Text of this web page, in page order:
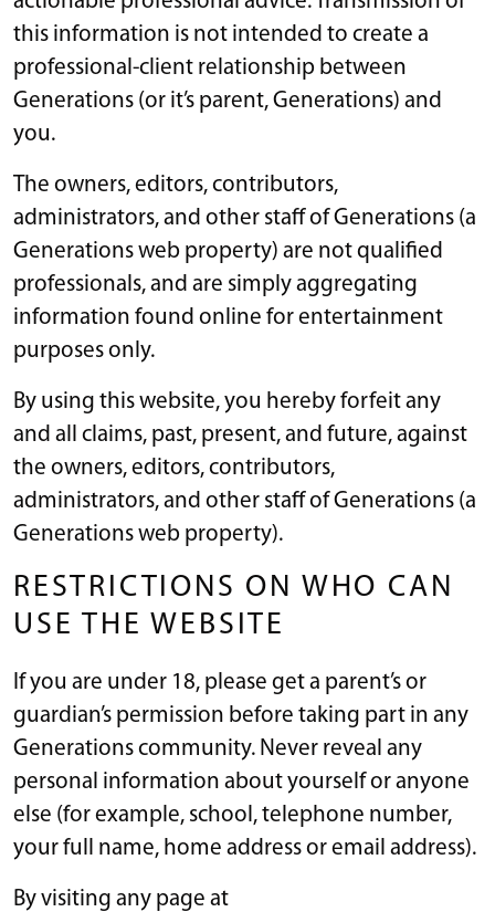
this information is not intended to create a
professional-client relationship between
Generations (or it’s parent, Generations) and
you.
The owners, editors, contributors,
administrators, and other staff of Generations (a
Generations web property) are not qualified
professionals, and are simply aggregating
information found online for entertainment
purposes only.
By using this website, you hereby forfeit any
and all claims, past, present, and future, against
the owners, editors, contributors,
administrators, and other staff of Generations (a
Generations web property).
RESTRICTIONS ON WHO CAN
USE THE WEBSITE
If you are under 18, please get a parent’s or
guardian’s permission before taking part in any
Generations community. Never reveal any
personal information about yourself or anyone
else (for example, school, telephone number,
your full name, home address or email address).
By visiting any page at